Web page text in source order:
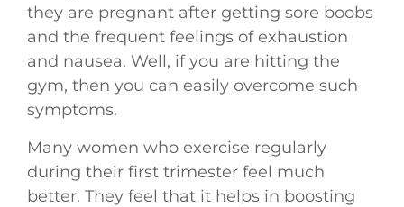
they are pregnant after getting sore boobs
and the frequent feelings of exhaustion
and nausea. Well, if you are hitting the
gym, then you can easily overcome such
symptoms.
Many women who exercise regularly
during their first trimester feel much
better. They feel that it helps in boosting